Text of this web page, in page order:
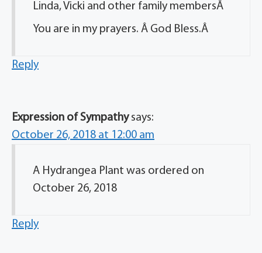
Linda, Vicki and other family membersÂ
You are in my prayers. Â God Bless.Â
Reply
Expression of Sympathy says:
October 26, 2018 at 12:00 am
A Hydrangea Plant was ordered on
October 26, 2018
Reply